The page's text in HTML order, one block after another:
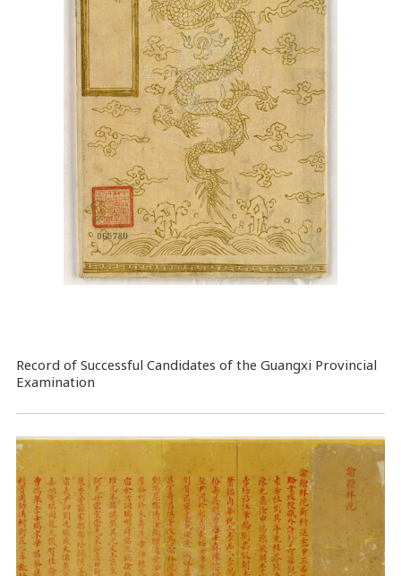
Record of Successful Candidates of the Guangxi Provincial
Examination